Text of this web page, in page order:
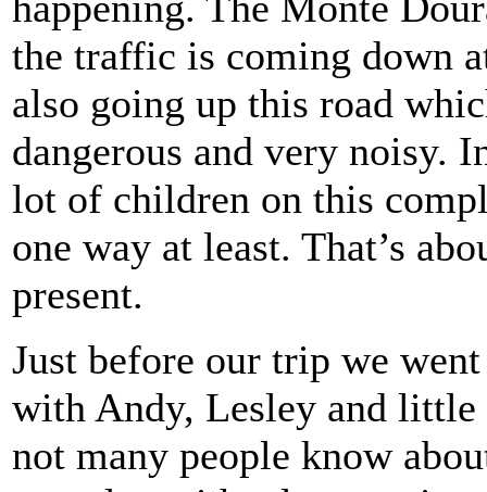
the traffic is coming down
also going up this road
dangerous and very noisy.
lot of children on this
one way at least. That’s
present.
Just before our trip we
with Andy, Lesley and little
not many people know